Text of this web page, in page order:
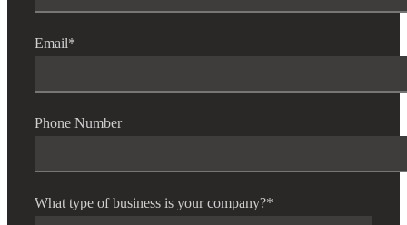
Email*
Phone Number
What type of business is your company?*